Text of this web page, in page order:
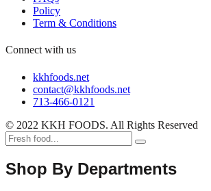
Policy
Term & Conditions
Connect with us
kkhfoods.net
contact@kkhfoods.net
713-466-0121
© 2022 KKH FOODS. All Rights Reserved
Shop By Departments